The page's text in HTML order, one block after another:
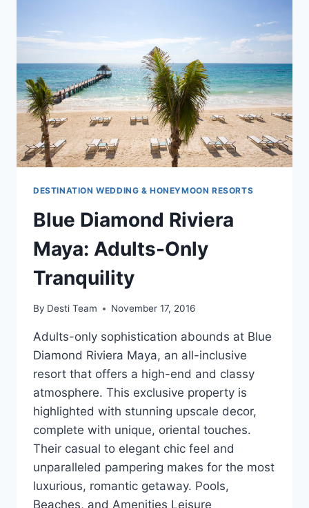
DESTINATION WEDDING & HONEYMOON RESORTS
Blue Diamond Riviera
Maya: Adults-Only
Tranquility
By Desti Team November 17, 2016
Adults-only sophistication abounds at Blue
Diamond Riviera Maya, an all-inclusive
resort that offers a high-end and classy
atmosphere. This exclusive property is
highlighted with stunning upscale decor,
complete with unique, oriental touches.
Their casual to elegant chic feel and
unparalleled pampering makes for the most
luxurious, romantic getaway. Pools,
Beaches, and Amenities Leisure